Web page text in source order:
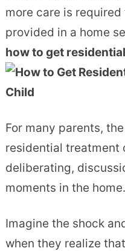
more care is
provided in a home
how to get
For many parents,
residential treatment
deliberating,
moments in the home.
Imagine the shock
when they realize